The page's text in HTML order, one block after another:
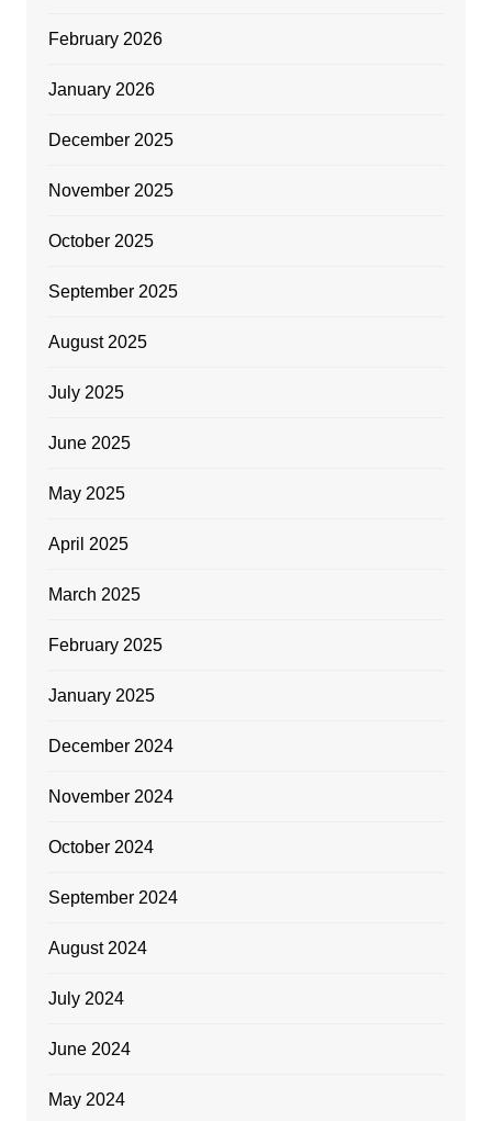
February 2026
January 2026
December 2025
November 2025
October 2025
September 2025
August 2025
July 2025
June 2025
May 2025
April 2025
March 2025
February 2025
January 2025
December 2024
November 2024
October 2024
September 2024
August 2024
July 2024
June 2024
May 2024